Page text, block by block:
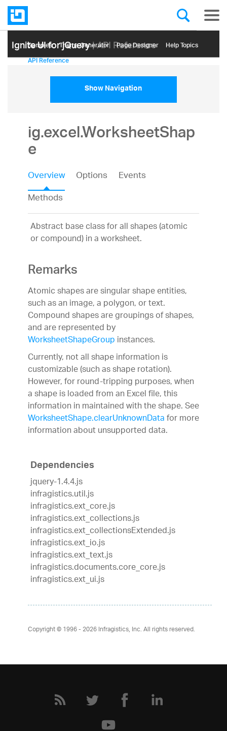
Ignite UI for jQuery| API Reference
Samples Themе Generator Page Designer Help Topics
API Reference
Show Navigation
ig.excel.WorksheetShap
e
Overview Options
Events
Methods
Abstract base class for all shapes (atomic
or compound) in a worksheet.
Remarks
Atomic shapes are singular shape entities,
such as an image, a polygon, or text.
Compound shapes are groupings of shapes,
and are represented by
WorksheetShapeGroupinstances.
Currently, not all shape information is
customizable (such as shape rotation).
However, for round-tripping purposes, when
a shape is loaded from an Excel file, this
information in maintained with the shape. See
WorksheetShape.clearUnknownDatafor more
information about unsupported data.
Dependencies
jquery-1.4.4.js
infragistics.util.js
infragistics.ext_core.js
infragistics.ext_collections.js
infragistics.ext_collectionsExtended.js
infragistics.ext_io.js
infragistics.ext_text.js
infragistics.documents.core_core.js
infragistics.ext_ui.js
Copyright © 1996 - 2026Infragistics, Inc. All rights reserved.